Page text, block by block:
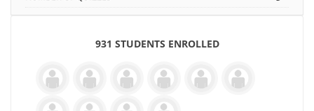
931 STUDENTS ENROLLED